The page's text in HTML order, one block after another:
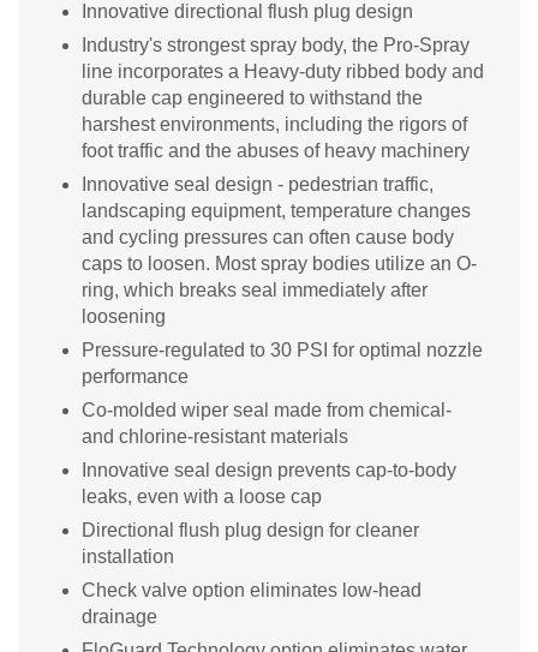
Innovative directional flush plug design
Industry's strongest spray body, the Pro-Spray
line incorporates a Heavy-duty ribbed body and
durable cap engineered to withstand the
harshest environments, including the rigors of
foot traffic and the abuses of heavy machinery
Innovative seal design - pedestrian traffic,
landscaping equipment, temperature changes
and cycling pressures can often cause body
caps to loosen. Most spray bodies utilize an O-
ring, which breaks seal immediately after
loosening
Pressure-regulated to 30 PSI for optimal nozzle
performance
Co-molded wiper seal made from chemical-
and chlorine-resistant materials
Innovative seal design prevents cap-to-body
leaks, even with a loose cap
Directional flush plug design for cleaner
installation
Check valve option eliminates low-head
drainage